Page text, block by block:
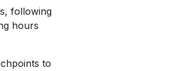
following
hours
to